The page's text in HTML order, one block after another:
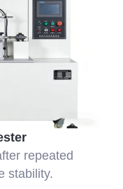
repeated
stability.